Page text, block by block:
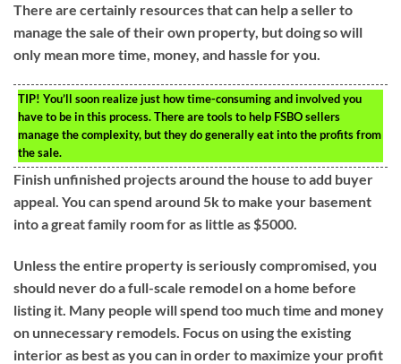
There are certainly resources that can help a seller to
manage the sale of their own property, but doing so will
only mean more time, money, and hassle for you.
TIP! You’ll soon realize just how time-consuming and involved you
have to be in this process. There are tools to help FSBO sellers
manage the complexity, but they do generally eat into the profits from
the sale.
Finish unfinished projects around the house to add buyer
appeal. You can spend around 5k to make your basement
into a great family room for as little as $5000.
Unless the entire property is seriously compromised, you
should never do a full-scale remodel on a home before
listing it. Many people will spend too much time and money
on unnecessary remodels. Focus on using the existing
interior as best as you can in order to maximize your profit